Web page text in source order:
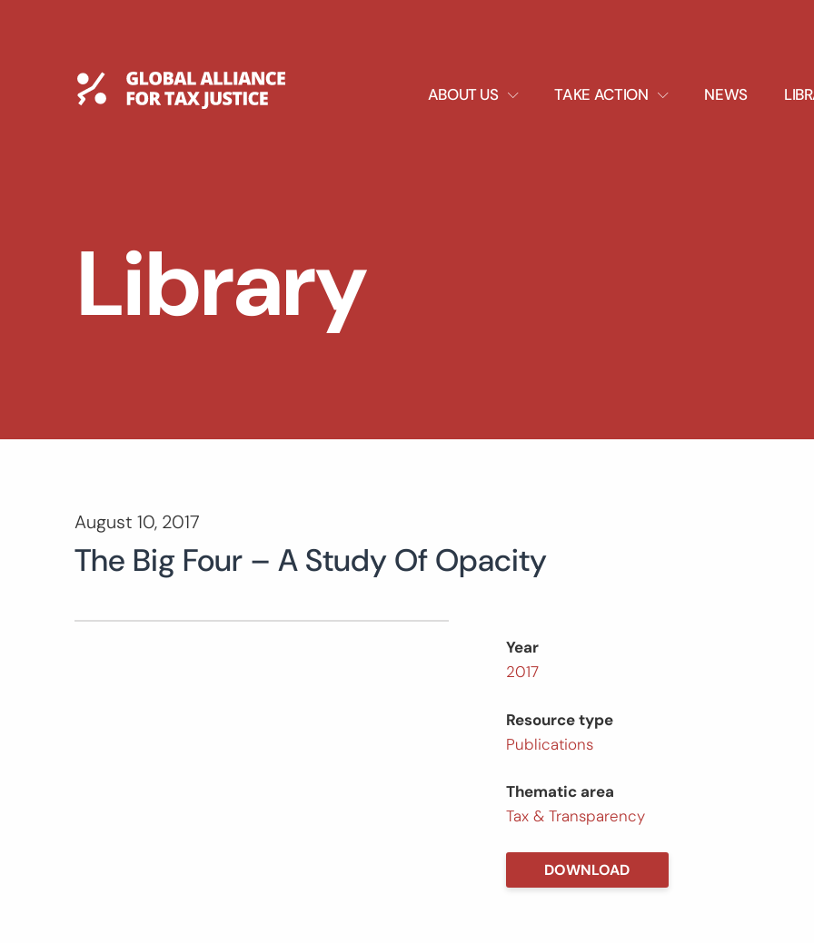
Global Tax Justice ABOUT US
EXPAND
DROPDOWN
TAKE ACTION
EXPAND
DROPDOWN
NEWS
Library
August 10, 2017
The Big Four – A Study Of Opacity
Year
2017
Resource type
Publications
Thematic area
Tax & Transparency
DOWNLOAD